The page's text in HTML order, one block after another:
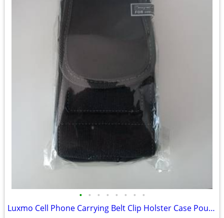
• • • • • • • •
Luxmo Cell Phone Carrying Belt Clip Holster Case Pouch for Moto G